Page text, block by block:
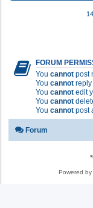
FORUM
You cannot post
You cannot reply
You cannot edit
You cannot
You cannot post
Forum
*
Powered by